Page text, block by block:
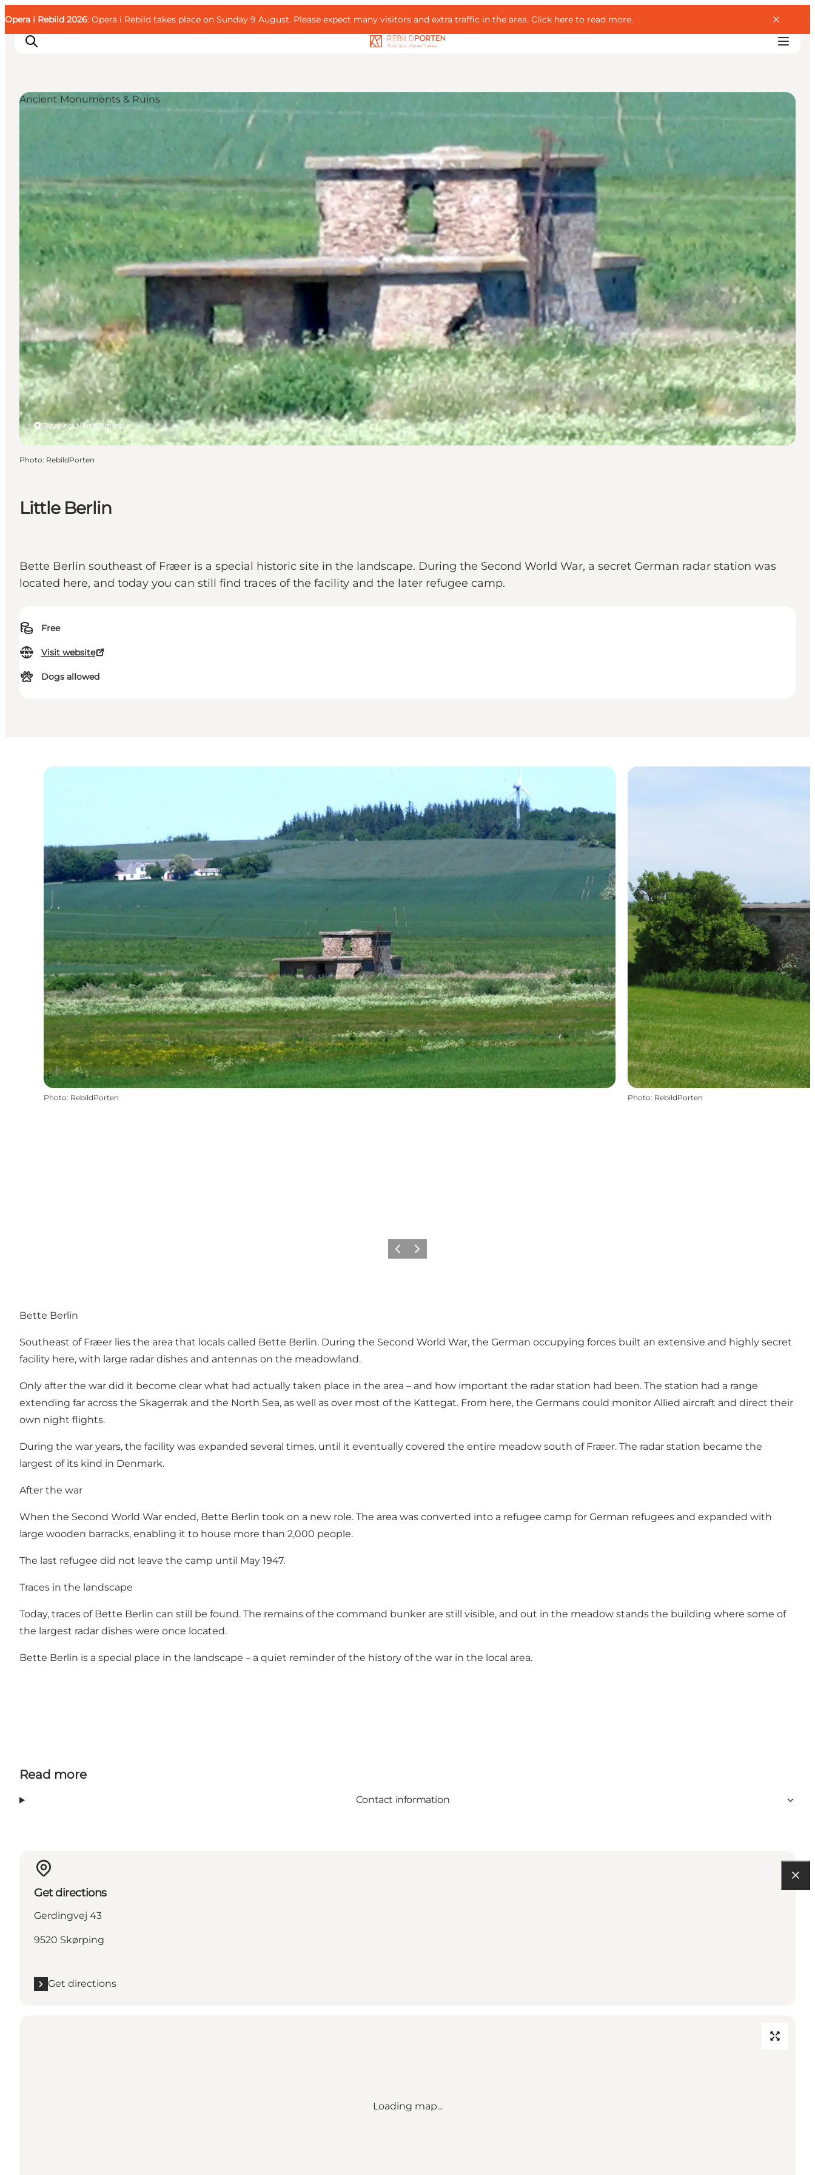
Opera i Rebild 2026: Opera i Rebild takes place on Sunday 9 August. Please expect many visitors and extra traffic in the area. Click here to read more.
Active Lifestyle
CALENDAR & EVENTS
MAPS & DIRECTIONS
PLAN YOUR TRIP
Guest
Deutsch
Little Berlin
Bette Berlin southeast of Fræer is a special historic site in the landscape. During the Second World War, a secret German radar station was
located here, and today you can still find traces of the facility and the later refugee camp.
Free
Visit website
Dogs allowed
Skørping, North Jutland
Ancient Monuments & Ruins
Photo: RebildPorten
Photo: RebildPorten Photo: RebildPorten
Previous slide
Next slide
Bette Berlin
Southeast of Fræer lies the area that locals called Bette Berlin. During the Second World War, the German occupying forces built an extensive and highly secret
facility here, with large radar dishes and antennas on the meadowland.
Only after the war did it become clear what had actually taken place in the area – and how important the radar station had been. The station had a range
extending far across the Skagerrak and the North Sea, as well as over most of the Kattegat. From here, the Germans could monitor Allied aircraft and direct their
own night flights.
During the war years, the facility was expanded several times, until it eventually covered the entire meadow south of Fræer. The radar station became the
largest of its kind in Denmark.
After the war
When the Second World War ended, Bette Berlin took on a new role. The area was converted into a refugee camp for German refugees and expanded with
large wooden barracks, enabling it to house more than 2,000 people.
The last refugee did not leave the camp until May 1947.
Traces in the landscape
Today, traces of Bette Berlin can still be found. The remains of the command bunker are still visible, and out in the meadow stands the building where some of
the largest radar dishes were once located.
Bette Berlin is a special place in the landscape – a quiet reminder of the history of the war in the local area.
Read more
Contact information
Get directions
Gerdingvej 43
9520 Skørping
Get directions
Loading map...